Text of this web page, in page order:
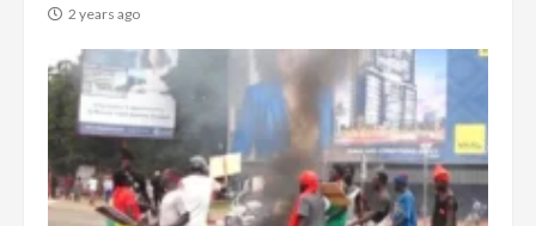
2 years ago